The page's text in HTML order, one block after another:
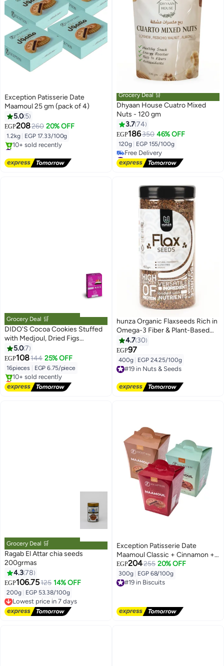
Exception Patisserie Date
Maamoul 25 gm (pack of 4)
5.0 5
EGP208260 20% OFF
1.2kg EGP 17.33/100g
#3 in Biscuits
10+ sold recently
#3 in Biscuits
Grocery Deal 🛒
Dhyaan House Cuatro Mixed
Nuts - 120 gm
3.774
EGP186350 46% OFF
120g EGP 155/100g
#14 in Nuts & Seeds
Lowest price in 7 days
Free Delivery
Grocery Deal 🛒
DIDO'S Cocoa Cookies Stuffed
with Medjoul, Dried Figs
&Strawberry Covered White
Chocolate 16 Pieces
5.07
EGP108144 25% OFF
16pieces EGP 6.75/piece
Lowest price in 7 days
Free Delivery
10+ sold recently
hunza Organic Flaxseeds Rich in
Omega-3 Fiber & Plant-Based
Protein 400g by Hunza
4.7 30
EGP97
400g EGP 24.25/100g
#19 in Nuts & Seeds
Free Delivery
Grocery Deal 🛒
Ragab El Attar chia seeds
200grmas
4.378
EGP106.75125 14% OFF
200g EGP 53.38/100g
Lowest price in 7 days
Free Delivery
Lowest price in 7 days
Exception Patisserie Date
Maamoul Classic + Cinnamon +
Espresso 25 gm
EGP204255 20% OFF
300g EGP 68/100g
#19 in Biscuits
Free Delivery